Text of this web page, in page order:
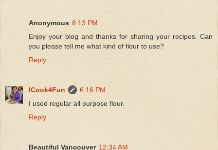
Anonymous 8:13 PM
Enjoy your blog and thanks for sharing your recipes. Can
you please tell me what kind of flour to use?
Reply
ICook4Fun
6:16 PM
I used regular all purpose flour.
Reply
Beautiful Vancouver 12:34 AM